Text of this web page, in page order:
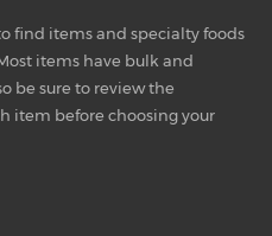
find items and specialty foods
items have bulk and
be sure to review the
item before choosing your